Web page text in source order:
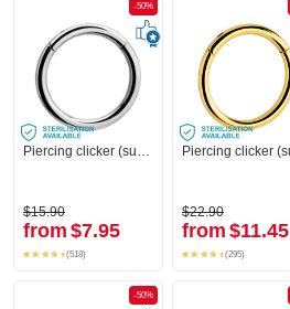
-50%
Piercing clicker (surgical steel, silver, shiny finish)
$15.90
from $7.95
(518)
$22.90
from $11.45
(295)
-50%